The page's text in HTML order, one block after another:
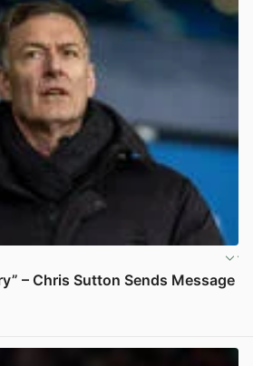
– Chris Sutton Sends Message